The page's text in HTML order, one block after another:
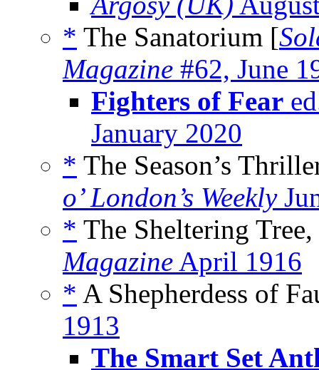
* The Sanatorium [
Magazine #62, June
Fighters of Fear
January 2020
* The Season’s
o’ London’s Weekly
* The Sheltering
Magazine April 1916
* A Shepherdess of
1913
The Smart Set